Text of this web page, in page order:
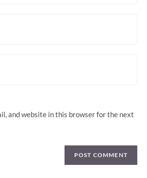
and website in this browser for the next